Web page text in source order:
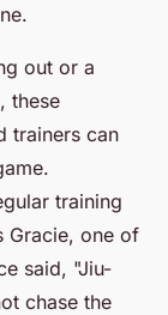
out or a
these
trainers can
training
Gracie, one of
said, "Jiu-
chase the